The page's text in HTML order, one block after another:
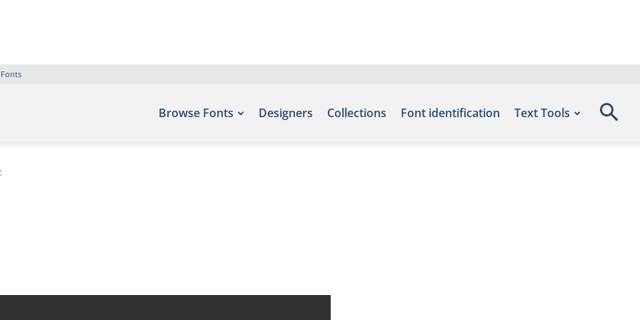
Browse Fonts Designers Collections Font identification Text Tools